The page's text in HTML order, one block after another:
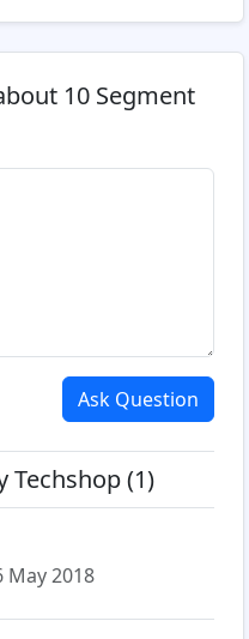
10 Segment
Ask Question
Techshop (1)
May 2018